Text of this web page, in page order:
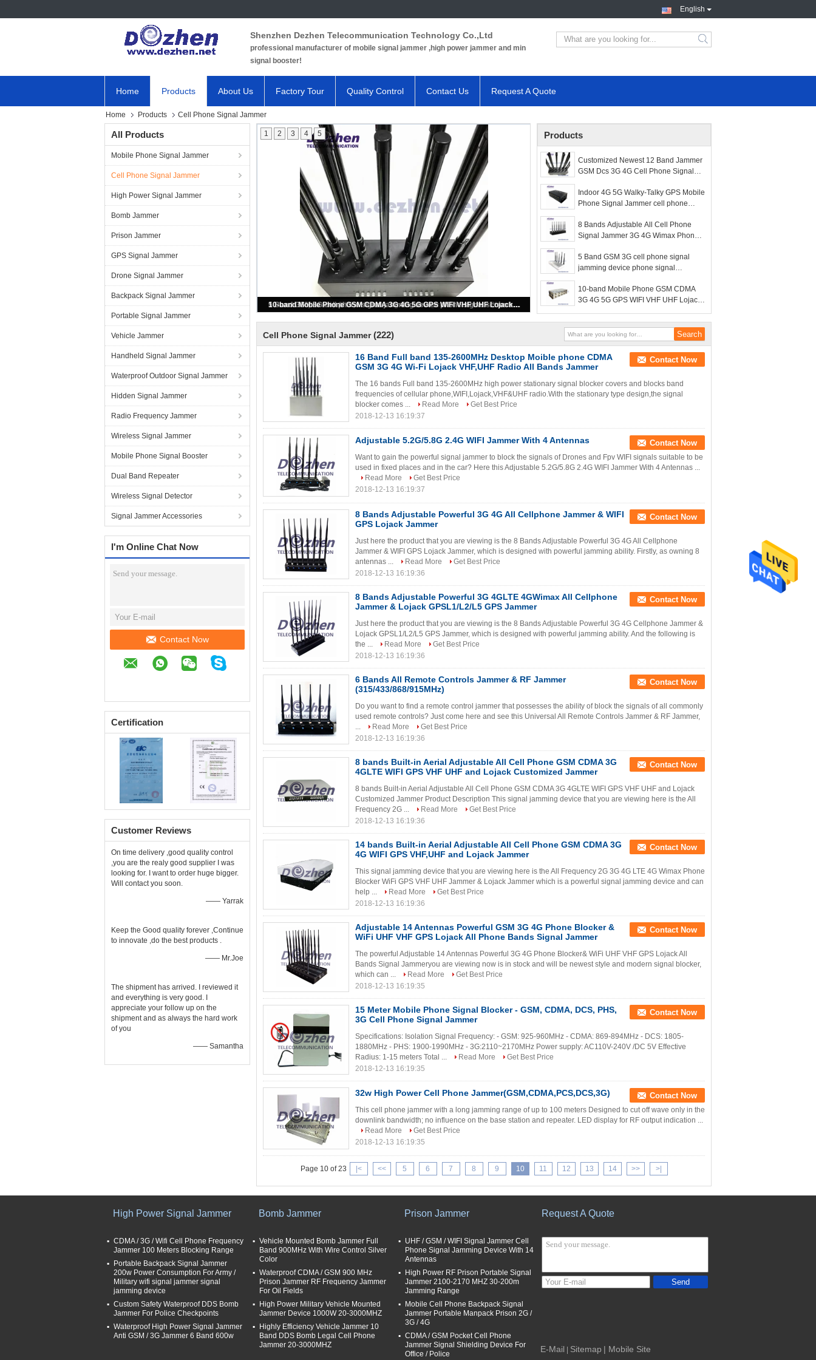
English
Shenzhen Dezhen Telecommunication Technology Co.,Ltd
professional manufacturer of mobile signal jammer ,high power jammer and min
signal booster!
search
Home Products About Us Factory Tour Quality Control Contact Us Request A Quote
Home Products Cell Phone Signal Jammer
All Products
Mobile Phone Signal Jammer
Cell Phone Signal Jammer
High Power Signal Jammer
Bomb Jammer
Prison Jammer
GPS Signal Jammer
Drone Signal Jammer
Backpack Signal Jammer
Portable Signal Jammer
Vehicle Jammer
Handheld Signal Jammer
Waterproof Outdoor Signal Jammer
Hidden Signal Jammer
Radio Frequency Jammer
Wireless Signal Jammer
Mobile Phone Signal Booster
Dual Band Repeater
Wireless Signal Detector
Signal Jammer Accessories
I'm Online Chat Now
Contact Now
Certification
Customer Reviews
On time delivery ,good quality control
,you are the realy good supplier I was
looking for. I want to order huge bigger.
Will contact you soon.
—— Yarrak
Keep the Good quality forever ,Continue
to innovate ,do the best products .
—— Mr.Joe
The shipment has arrived. I reviewed it
and everything is very good. I
appreciate your follow up on the
shipment and as always the hard work
of you
—— Samantha
Customized Newest 12 Band Jammer GSM Dcs 3G 4G Cell Phone Signal WiFi GPS and RF Jammer
1 2 3 4 5 Products
Customized Newest 12 Band Jammer
GSM Dcs 3G 4G Cell Phone Signal
Indoor 4G 5G Walky-Talky GPS Mobile
Phone Signal Jammer cell phone
8 Bands Adjustable All Cell Phone
Signal Jammer 3G 4G Wimax Phone
5 Band GSM 3G cell phone signal
jamming device phone signal
10-band Mobile Phone GSM CDMA
3G 4G 5G GPS WIFI VHF UHF Lojack
scrambler
Cell Phone Signal Jammer (222)
16 Band Full band 135-2600MHz Desktop Moible phone CDMA
GSM 3G 4G Wi-Fi Lojack VHF,UHF Radio All Bands Jammer
Contact Now
The 16 bands Full band 135-2600MHz high power stationary signal blocker covers and blocks band
frequencies of cellular phone,WIFI,Lojack,VHF&UHF radio.With the stationary type design,the signal
blocker comes ...
Read More
Get Best Price
2018-12-13 16:19:37
Adjustable 5.2G/5.8G 2.4G WIFI Jammer With 4 Antennas Contact Now
Want to gain the powerful signal jammer to block the signals of Drones and Fpv WIFI signals suitable to be
used in fixed places and in the car? Here this Adjustable 5.2G/5.8G 2.4G WIFI Jammer With 4 Antennas ...
Read More
Get Best Price
2018-12-13 16:19:37
8 Bands Adjustable Powerful 3G 4G All Cellphone Jammer & WIFI
GPS Lojack Jammer
Contact Now
Just here the product that you are viewing is the 8 Bands Adjustable Powerful 3G 4G All Cellphone
Jammer & WIFI GPS Lojack Jammer, which is designed with powerful jamming ability. Firstly, as owning 8
antennas ...
Read More
Get Best Price
2018-12-13 16:19:36
8 Bands Adjustable Powerful 3G 4GLTE 4GWimax All Cellphone
Jammer & Lojack GPSL1/L2/L5 GPS Jammer
Contact Now
Just here the product that you are viewing is the 8 Bands Adjustable Powerful 3G 4G Cellphone Jammer &
Lojack GPSL1/L2/L5 GPS Jammer, which is designed with powerful jamming ability. And the following is
the ...
Read More
Get Best Price
2018-12-13 16:19:36
6 Bands All Remote Controls Jammer & RF Jammer
(315/433/868/915MHz)
Contact Now
Do you want to find a remote control jammer that possesses the ability of block the signals of all commonly
used remote controls? Just come here and see this Universal All Remote Controls Jammer & RF Jammer,
...
Read More
Get Best Price
2018-12-13 16:19:36
8 bands Built-in Aerial Adjustable All Cell Phone GSM CDMA 3G
4GLTE WIFI GPS VHF UHF and Lojack Customized Jammer
Contact Now
8 bands Built-in Aerial Adjustable All Cell Phone GSM CDMA 3G 4GLTE WIFI GPS VHF UHF and Lojack
Customized Jammer Product Description This signal jamming device that you are viewing here is the All
Frequency 2G ...
Read More
Get Best Price
2018-12-13 16:19:36
14 bands Built-in Aerial Adjustable All Cell Phone GSM CDMA 3G
4G WIFI GPS VHF,UHF and Lojack Jammer
Contact Now
This signal jamming device that you are viewing here is the All Frequency 2G 3G 4G LTE 4G Wimax Phone
Blocker WiFi GPS VHF UHF Jammer & Lojack Jammer which is a powerful signal jamming device and can
help ...
Read More
Get Best Price
2018-12-13 16:19:36
Adjustable 14 Antennas Powerful GSM 3G 4G Phone Blocker &
WiFi UHF VHF GPS Lojack All Phone Bands Signal Jammer
Contact Now
The powerful Adjustable 14 Antennas Powerful 3G 4G Phone Blocker& WiFi UHF VHF GPS Lojack All
Bands Signal Jammeryou are viewing now is in stock and will be newest style and modern signal blocker,
which can ...
Read More
Get Best Price
2018-12-13 16:19:35
15 Meter Mobile Phone Signal Blocker - GSM, CDMA, DCS, PHS,
3G Cell Phone Signal Jammer
Contact Now
Specifications: Isolation Signal Frequency: - GSM: 925-960MHz - CDMA: 869-894MHz - DCS: 1805-
1880MHz - PHS: 1900-1990MHz - 3G:2110~2170MHz Power supply: AC110V-240V /DC 5V Effective
Radius: 1-15 meters Total ...
Read More
Get Best Price
2018-12-13 16:19:35
32w High Power Cell Phone Jammer(GSM,CDMA,PCS,DCS,3G) Contact Now
This cell phone jammer with a long jamming range of up to 100 meters Designed to cut off wave only in the
downlink bandwidth; no influence on the base station and repeater. LED display for RF output indication ...
Read More
Get Best Price
2018-12-13 16:19:35
Page 10 of 23 |< << 5 6 7 8 9 10 11 12 13 14 >> >|
High Power Signal Jammer
CDMA / 3G / Wifi Cell Phone Frequency
Jammer 100 Meters Blocking Range
Portable Backpack Signal Jammer
200w Power Consumption For Army /
Military wifi signal jammer signal
jamming device
Custom Safety Waterproof DDS Bomb
Jammer For Police Checkpoints
Waterproof High Power Signal Jammer
Anti GSM / 3G Jammer 6 Band 600w
Bomb Jammer
Vehicle Mounted Bomb Jammer Full
Band 900MHz With Wire Control Silver
Color
Waterproof CDMA / GSM 900 MHz
Prison Jammer RF Frequency Jammer
For Oil Fields
High Power Military Vehicle Mounted
Jammer Device 1000W 20-3000MHZ
Highly Efficiency Vehicle Jammer 10
Band DDS Bomb Legal Cell Phone
Jammer 20-3000MHZ
Prison Jammer
UHF / GSM / WIFI Signal Jammer Cell
Phone Signal Jamming Device With 14
Antennas
High Power RF Prison Portable Signal
Jammer 2100-2170 MHZ 30-200m
Jamming Range
Mobile Cell Phone Backpack Signal
Jammer Portable Manpack Prison 2G /
3G / 4G
CDMA / GSM Pocket Cell Phone
Jammer Signal Shielding Device For
Office / Police
Request A Quote
Send
E-Mail Sitemap | Mobile Site